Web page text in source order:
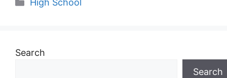
High School
Search
Search